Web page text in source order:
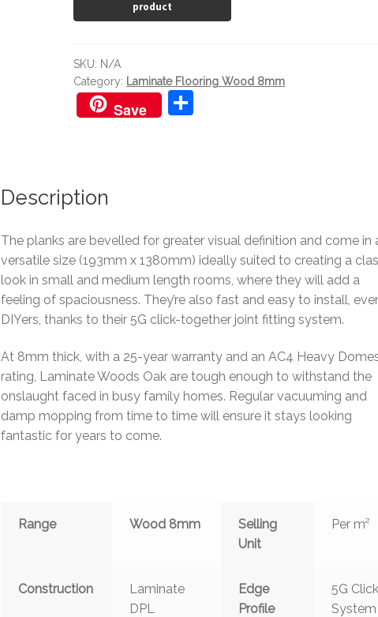
SKU: N/A
Category: Laminate Flooring Wood 8mm
Save
Description
The planks are bevelled for greater visual definition and come in
versatile size (193mm x 1380mm) ideally suited to creating a
look in small and medium length rooms, where they will add a
feeling of spaciousness. They’re also fast and easy to install,
DIYers, thanks to their 5G click-together joint fitting system.
At 8mm thick, with a 25-year warranty and an AC4 Heavy
rating, Laminate Woods Oak are tough enough to withstand the
onslaught faced in busy family homes. Regular vacuuming and
damp mopping from time to time will ensure it stays looking
fantastic for years to come.
Range Wood 8mm
Selling
Unit
Per m²
Construction
Laminate
DPL
Edge
Profile
5G
System